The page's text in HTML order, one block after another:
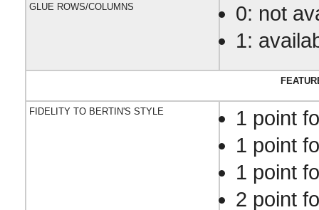
GLUE ROWS/COLUMNS
0: not
1:
FIDELITY TO BERTIN'S STYLE
1 point
1 point
1 point
2 point